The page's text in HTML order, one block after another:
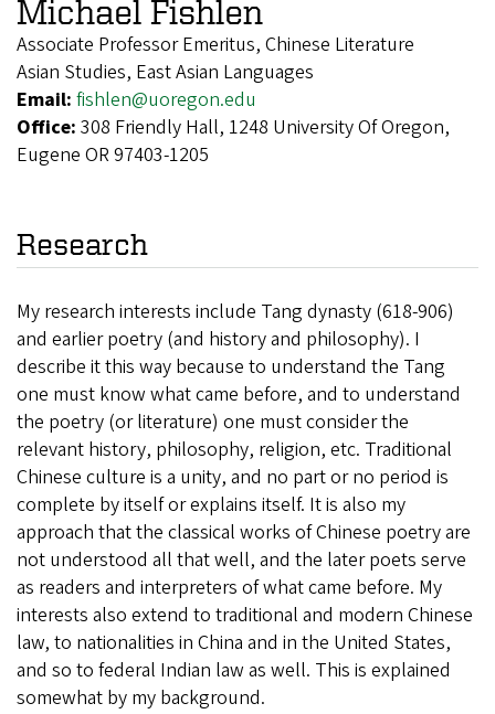
Michael Fishlen
Associate Professor Emeritus, Chinese Literature
Asian Studies, East Asian Languages
Email: fishlen@uoregon.edu
Office: 308 Friendly Hall, 1248 University Of Oregon,
Eugene OR 97403-1205
Research
My research interests include Tang dynasty (618-906)
and earlier poetry (and history and philosophy). I
describe it this way because to understand the Tang
one must know what came before, and to understand
the poetry (or literature) one must consider the
relevant history, philosophy, religion, etc. Traditional
Chinese culture is a unity, and no part or no period is
complete by itself or explains itself. It is also my
approach that the classical works of Chinese poetry are
not understood all that well, and the later poets serve
as readers and interpreters of what came before. My
interests also extend to traditional and modern Chinese
law, to nationalities in China and in the United States,
and so to federal Indian law as well. This is explained
somewhat by my background.